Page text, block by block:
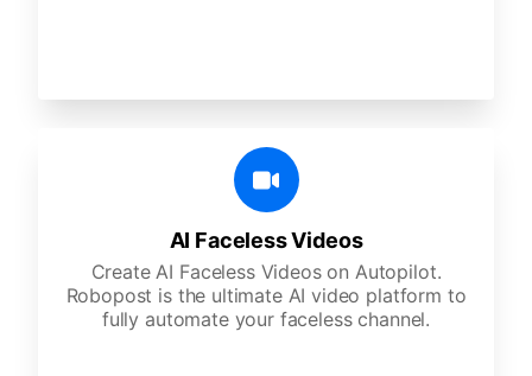
AI Faceless Videos
Create AI Faceless Videos on Autopilot.
Robopost is the ultimate AI video platform to
fully automate your faceless channel.